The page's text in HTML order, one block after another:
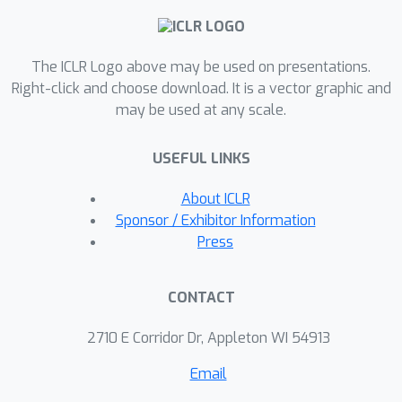
effective selection of a suitable model
labeled data at the test time. To
quantify task similarities more
accurately, we introduce language
the distinctive OOD characteristics of
both datasets and detection models.
Through extensive experimentation
with 24 unique test dataset pairs to
models, we demonstrate that
existing methods and only brings
validated by Wilcoxon statistical tests,
The ICLR Logo above may be used on presentations.
Right-click and choose download. It is a vector graphic and
may be used at any scale.
USEFUL LINKS
About ICLR
Sponsor / Exhibitor Information
Press
CONTACT
2710 E Corridor Dr, Appleton WI 54913
Email